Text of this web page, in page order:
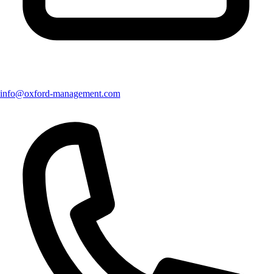
info@oxford-management.com